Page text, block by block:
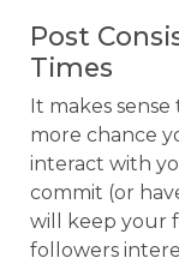
Post
Times
It makes
more chance
interact with
commit (or
will keep your
followers